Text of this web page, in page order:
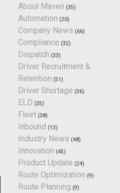
About Maven (35)
Automation (20)
Company News (66)
Compliance (32)
Dispatch (33)
Driver Recruitment &
Retention (51)
Driver Shortage (36)
ELD (35)
Fleet(38)
Inbound (13)
Industry News (48)
Innovation (45)
Product Update (24)
Route Optimization (9)
Route Planning (9)